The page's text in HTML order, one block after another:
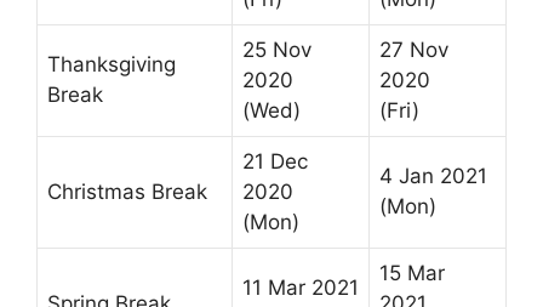
Thanksgiving
Break
25 Nov
2020
(Wed)
27 Nov
2020
(Fri)
Christmas Break
21 Dec
2020
(Mon)
4 Jan 2021
(Mon)
11 Mar 2021
15 Mar